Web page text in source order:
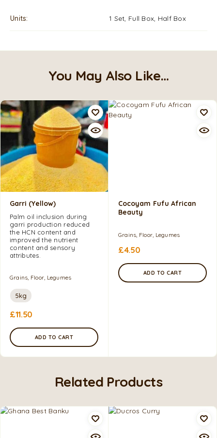
Units 1 Set, Full Box, Half Box
You May Also Like…
Garri (Yellow)
Palm oil inclusion during
garri production reduced
the HCN content and
improved the nutrient
content and sensory
attributes.
Grains, Floor, Legumes
5kg
£11.50
ADD TO CART
Cocoyam Fufu African
Beauty
Grains, Floor, Legumes
£4.50
ADD TO CART
Related Products